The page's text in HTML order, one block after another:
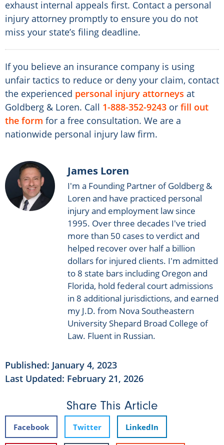
exhaust internal appeals first. Contact a personal
injury attorney promptly to ensure you do not
miss your state’s filing deadline.
If you believe an insurance company is using
unfair tactics to reduce or deny your claim, contact
the experienced personal injury attorneys at
Goldberg & Loren. Call 1-888-352-9243 or fill out
the form for a free consultation. We are a
nationwide personal injury law firm.
James Loren
I'm a Founding Partner of Goldberg &
Loren and have practiced personal
injury and employment law since
1995. Over three decades I've tried
more than 50 cases to verdict and
helped recover over half a billion
dollars for injured clients. I'm admitted
to 8 state bars including Oregon and
Florida, hold federal court admissions
in 8 additional jurisdictions, and earned
my J.D. from Nova Southeastern
University Shepard Broad College of
Law. Fluent in Russian.
Published: January 4, 2023
Last Updated: February 21, 2026
Share This Article
Facebook Twitter LinkedIn